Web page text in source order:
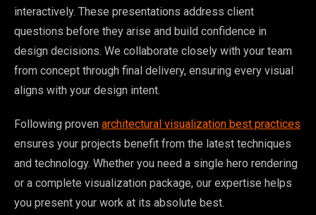
interactively. These presentations address client
questions before they arise and build confidence in
design decisions. We collaborate closely with your team
from concept through final delivery, ensuring every visual
aligns with your design intent.
Following proven architectural visualization best practices
ensures your projects benefit from the latest techniques
and technology. Whether you need a single hero rendering
or a complete visualization package, our expertise helps
you present your work at its absolute best.